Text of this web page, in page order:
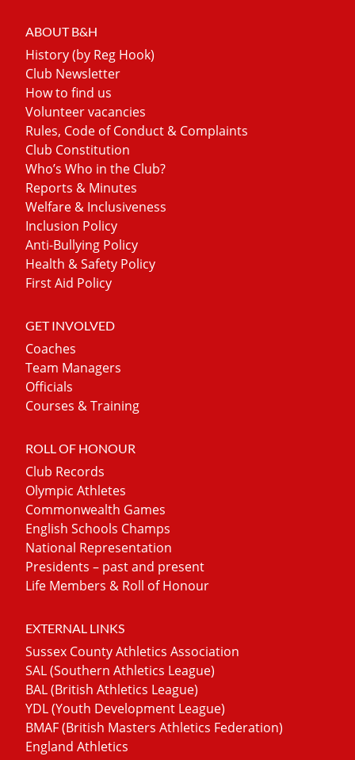
ABOUT B&H
History (by Reg Hook)
Club Newsletter
How to find us
Volunteer vacancies
Rules, Code of Conduct & Complaints
Club Constitution
Who’s Who in the Club?
Reports & Minutes
Welfare & Inclusiveness
Inclusion Policy
Anti-Bullying Policy
Health & Safety Policy
First Aid Policy
GET INVOLVED
Coaches
Team Managers
Officials
Courses & Training
ROLL OF HONOUR
Club Records
Olympic Athletes
Commonwealth Games
English Schools Champs
National Representation
Presidents – past and present
Life Members & Roll of Honour
EXTERNAL LINKS
Sussex County Athletics Association
SAL (Southern Athletics League)
BAL (British Athletics League)
YDL (Youth Development League)
BMAF (British Masters Athletics Federation)
England Athletics